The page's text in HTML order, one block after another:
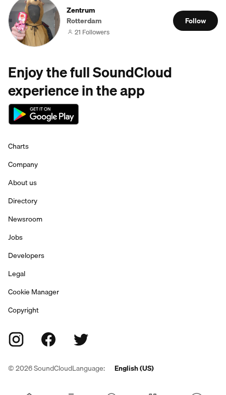
Zentrum
Rotterdam
21 Followers
Follow
Enjoy the full SoundCloud
experience in the app
Charts
Company
About us
Directory
Newsroom
Jobs
Developers
Legal
Cookie Manager
Copyright
©2026SoundCloudLanguage: English (US)